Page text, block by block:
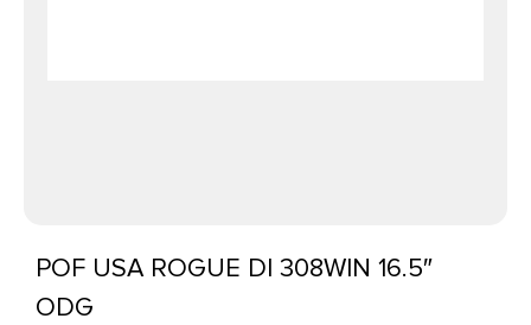
POF USA ROGUE DI 308WIN 16.5″
ODG